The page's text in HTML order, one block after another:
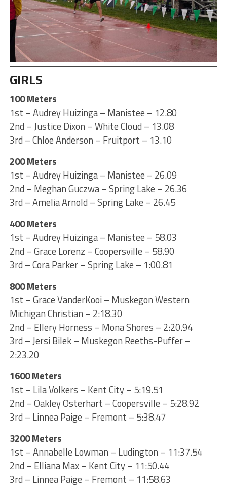
GIRLS
100 Meters
1st – Audrey Huizinga – Manistee – 12.80
2nd – Justice Dixon – White Cloud – 13.08
3rd – Chloe Anderson – Fruitport – 13.10
200 Meters
1st – Audrey Huizinga – Manistee – 26.09
2nd – Meghan Guczwa – Spring Lake – 26.36
3rd – Amelia Arnold – Spring Lake – 26.45
400 Meters
1st – Audrey Huizinga – Manistee – 58.03
2nd – Grace Lorenz – Coopersville – 58.90
3rd – Cora Parker – Spring Lake – 1:00.81
800 Meters
1st – Grace VanderKooi – Muskegon Western
Michigan Christian – 2:18.30
2nd – Ellery Horness – Mona Shores – 2:20.94
3rd – Jersi Bilek – Muskegon Reeths-Puffer –
2:23.20
1600 Meters
1st – Lila Volkers – Kent City – 5:19.51
2nd – Oakley Osterhart – Coopersville – 5:28.92
3rd – Linnea Paige – Fremont – 5:38.47
3200 Meters
1st – Annabelle Lowman – Ludington – 11:37.54
2nd – Elliana Max – Kent City – 11:50.44
3rd – Linnea Paige – Fremont – 11:58.63